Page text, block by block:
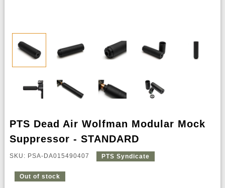
PTS Dead Air Wolfman Modular Mock
Suppressor - STANDARD
SKU: PSA-DA015490407 PTS Syndicate
Out of stock